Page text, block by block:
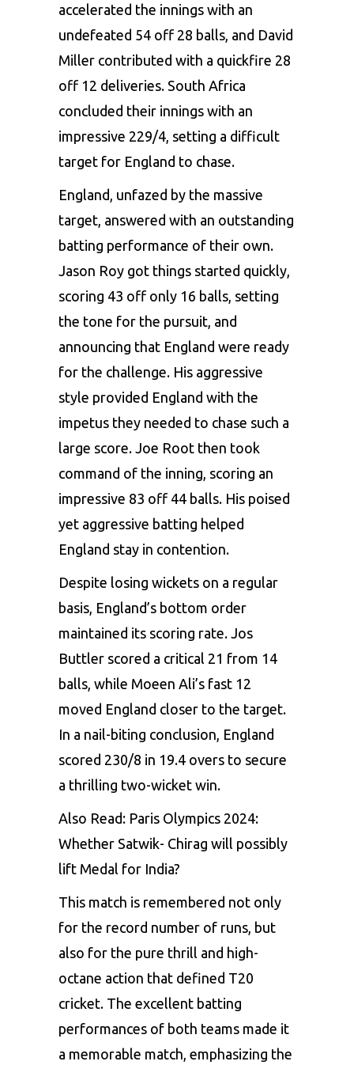
accelerated the innings with an
undefeated 54 off 28 balls, and David
Miller contributed with a quickfire 28
off 12 deliveries. South Africa
concluded their innings with an
impressive 229/4, setting a difficult
target for England to chase.
England, unfazed by the massive
target, answered with an outstanding
batting performance of their own.
Jason Roy got things started quickly,
scoring 43 off only 16 balls, setting
the tone for the pursuit, and
announcing that England were ready
for the challenge. His aggressive
style provided England with the
impetus they needed to chase such a
large score. Joe Root then took
command of the inning, scoring an
impressive 83 off 44 balls. His poised
yet aggressive batting helped
England stay in contention.
Despite losing wickets on a regular
basis, England’s bottom order
maintained its scoring rate. Jos
Buttler scored a critical 21 from 14
balls, while Moeen Ali’s fast 12
moved England closer to the target.
In a nail-biting conclusion, England
scored 230/8 in 19.4 overs to secure
a thrilling two-wicket win.
Also Read: Paris Olympics 2024:
Whether Satwik- Chirag will possibly
lift Medal for India?
This match is remembered not only
for the record number of runs, but
also for the pure thrill and high-
octane action that defined T20
cricket. The excellent batting
performances of both teams made it
a memorable match, emphasizing the